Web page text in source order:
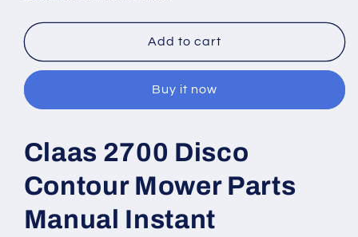
Add to cart
Buy it now
Claas 2700 Disco
Contour Mower Parts
Manual Instant